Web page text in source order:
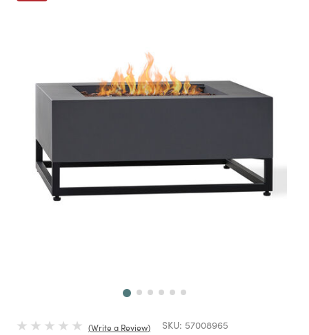
Write a Review SKU: 57008965